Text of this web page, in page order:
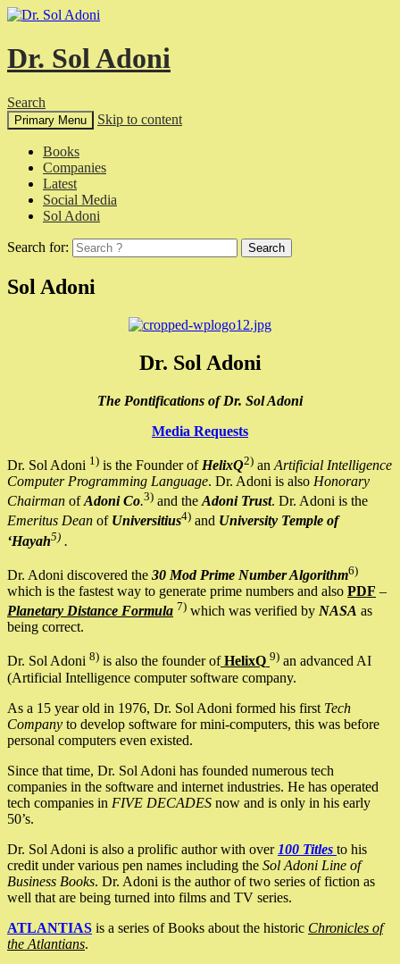
Dr. Sol Adoni
Search
Primary Menu Skip to content
Books
Companies
Latest
Social Media
Sol Adoni
Search for:
Sol Adoni
Dr. Sol Adoni
The Pontifications of Dr. Sol Adoni
Media Requests
Dr. Sol Adoni 1) is the Founder of HelixQ2) an Artificial Intelligence
Computer Programming Language. Dr. Adoni is also Honorary
Chairman ofAdoni Co.3) and the Adoni Trust. Dr. Adoni is the
Emeritus Dean of Universitius4) and University Temple of
‘Hayah5) .
Dr. Adoni discovered the 30 Mod Prime Number Algorithm6)
which is the fastest way to generate prime numbers and also PDF –
Planetary Distance Formula 7) which was verified by NASA as
being correct.
Dr. Sol Adoni 8) is also the founder ofHelixQ 9) an advanced AI
(Artificial Intelligence computer software company.
As a 15 year old in 1976, Dr. Sol Adoni formed his first Tech
Company to develop software for mini-computers, this was before
personal computers even existed.
Since that time, Dr. Sol Adoni has founded numerous tech
companies in the software and internet industries. He has operated
tech companies in FIVE DECADES now and is only in his early
50’s.
Dr. Sol Adoni is also a prolific author with over 100 Titles to his
credit under various pen names including the Sol Adoni Line of
Business Books. Dr. Adoni is the author of two series of fiction as
well that are being turned into films and TV series.
ATLANTIAS is a series of Books about the historic Chronicles of
the Atlantians.